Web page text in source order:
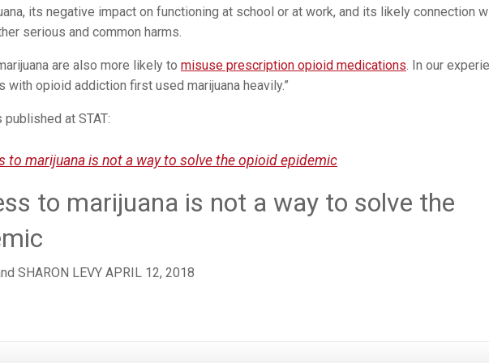
its negative impact on functioning at school or at work, and its likely connection
serious and common harms.
are also more likely to misuse prescription opioid medications. In our
with opioid addiction first used marijuana heavily.”
published at STAT:
to marijuana is not a way to solve the opioid epidemic
to marijuana is not a way to solve the
SHARON LEVY APRIL 12, 2018